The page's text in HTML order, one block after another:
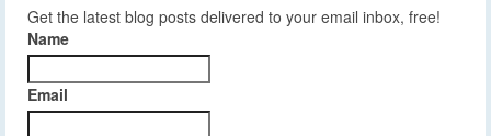
Get the latest blog posts delivered to your email inbox, free!
Name
Email